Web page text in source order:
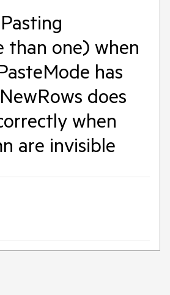
than one) when
has
does
when
are invisible